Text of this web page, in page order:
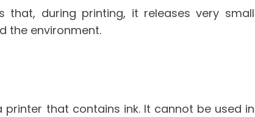
during printing, it releases very small
the environment.
that contains ink. It cannot be used in